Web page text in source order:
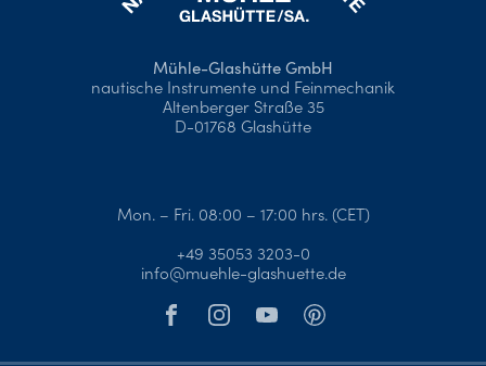
Mon. – Fri. 08:00 – 17:00 hrs. (CET)
+49 35053 3203-0
info@muehle-glashuette.de
Mühle-Glashütte GmbH
nautische Instrumente und Feinmechanik
Altenberger Straße 35
D-01768 Glashütte